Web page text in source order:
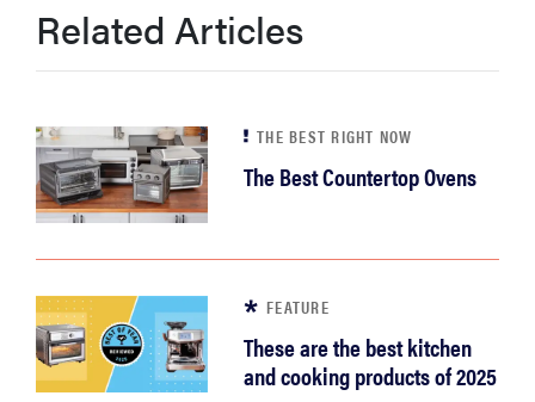
Related Articles
THE BEST RIGHT NOW
The Best Countertop Ovens
FEATURE
These are the best kitchen
and cooking products of 2025